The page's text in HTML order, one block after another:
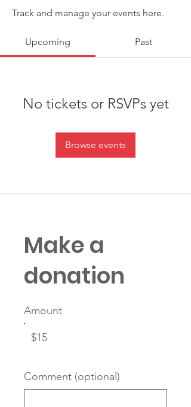
Track and manage your events here.
Upcoming Past
No tickets or RSVPs yet
Browse events
Make a
donation
Amount
$15
Comment (optional)